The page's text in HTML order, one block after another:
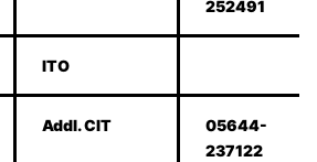
252491
ITO
Addl. CIT
05644-
237122